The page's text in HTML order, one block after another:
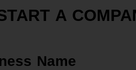
A
Name